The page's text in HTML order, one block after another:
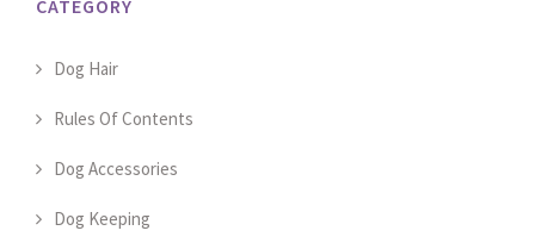
CATEGORY
Dog Hair
Rules Of Contents
Dog Accessories
Dog Keeping